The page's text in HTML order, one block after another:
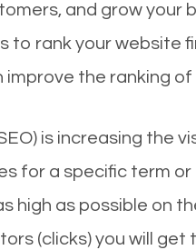
and grow your
to rank your
the ranking
is increasing the
for a specific term
high as possible on
(clicks) you will get